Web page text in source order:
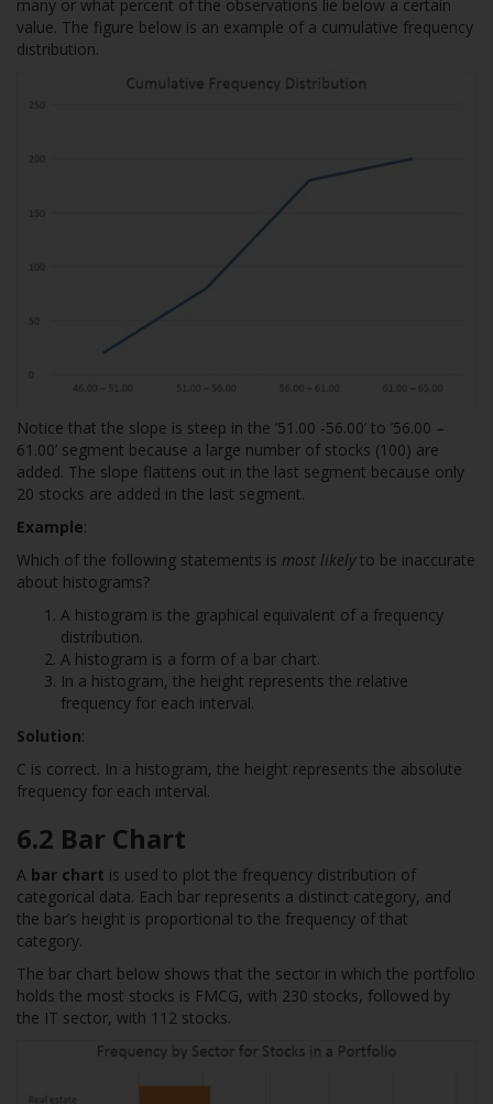
many or what percent of the observations lie below a certain
value. The figure below is an example of a cumulative frequency
distribution.
Notice that the slope is steep in the ‘51.00 -56.00’ to ’56.00 –
61.00’ segment because a large number of stocks (100) are
added. The slope flattens out in the last segment because only
20 stocks are added in the last segment.
Example:
Which of the following statements is most likelyto be inaccurate
about histograms?
A histogram is the graphical equivalent of a frequency
distribution.
A histogram is a form of a bar chart.
In a histogram, the height represents the relative
frequency for each interval.
Solution:
C is correct. In a histogram, the height represents the absolute
frequency for each interval.
6.2 Bar Chart
A bar chart is used to plot the frequency distribution of
categorical data. Each bar represents a distinct category, and
the bar’s height is proportional to the frequency of that
category.
The bar chart below shows that the sector in which the portfolio
holds the most stocks is FMCG, with 230 stocks, followed by
the IT sector, with 112 stocks.